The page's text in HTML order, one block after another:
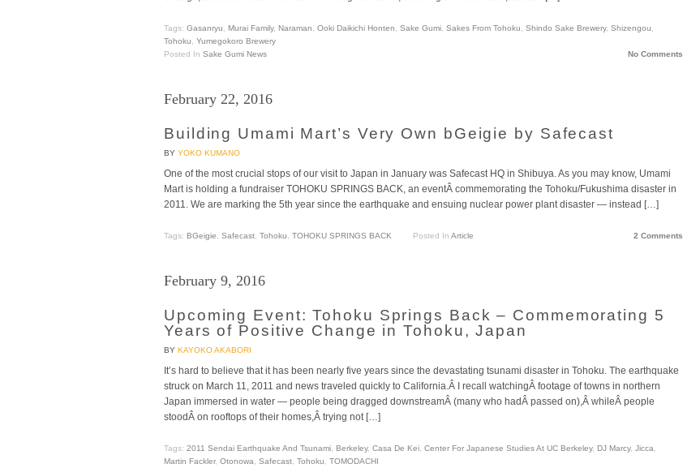
Tags: Gasanryu Murai Family, Naraman Ooki Daikichi Honten Sake Gumi Sakes From Tohoku Shindo Sake Brewery, Shizengou
Tohoku
Yumegokoro Brewery
Posted In Sake Gumi News No Comments
February 22, 2016
Building Umami Mart’s Very Own bGeigie by Safecast
BY YOKO KUMANO
One of the most crucial stops of our visit to Japan in January was Safecast HQ in Shibuya. As you may know, Umami
Mart is holding a fundraiser TOHOKU SPRINGS BACK, an eventÂ commemorating the Tohoku/Fukushima disaster in
2011. We are marking the 5th year since the earthquake and ensuing nuclear power plant disaster — instead […]
Tags: BGeigie, Safecast, Tohoku, TOHOKU SPRINGS BACK Posted In Article 2 Comments
February 9, 2016
Upcoming Event: Tohoku Springs Back – Commemorating 5
Years of Positive Change in Tohoku, Japan
BY KAYOKO AKABORI
It’s hard to believe that it has been nearly five years since the devastating tsunami disaster in Tohoku. The earthquake
struck on March 11, 2011 and news traveled quickly to California.Â I recall watchingÂ footage of towns in northern
Japan immersed in water — people being dragged downstreamÂ (many who hadÂ passed on),Â whileÂ people
stoodÂ on rooftops of their homes,Â trying not […]
Tags: 2011 Sendai Earthquake And Tsunami, Berkeley, Casa De Kei, Center For Japanese Studies At UC Berkeley, DJ Marcy, Jicca,
Martin Fackler, Otonowa, Safecast, Tohoku, TOMODACHI